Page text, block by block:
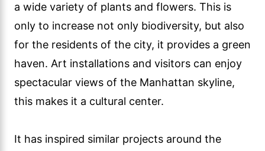
a wide variety of plants and flowers. This is
only to increase not only biodiversity, but also
for the residents of the city, it provides a green
haven. Art installations and visitors can enjoy
spectacular views of the Manhattan skyline,
this makes it a cultural center.
It has inspired similar projects around the